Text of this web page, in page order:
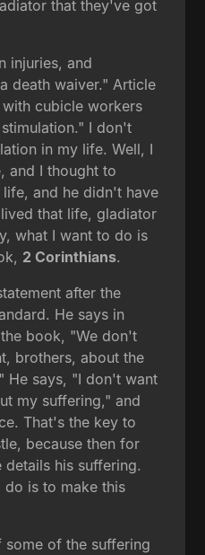
that they've got
injuries, and
death waiver." Article
cubicle workers
I don't
in my life. Well, I
and I thought to
and he didn't have
that life, gladiator
what I want to do is
2 Corinthians.
after the
He says in
book, "We don't
brothers, about the
He says, "I don't want
my suffering," and
That's the key to
because then for
his suffering.
do is to make this
of the suffering